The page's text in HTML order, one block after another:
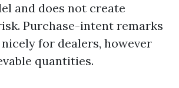
and does not create
Purchase-intent remarks
for dealers, however
quantities.